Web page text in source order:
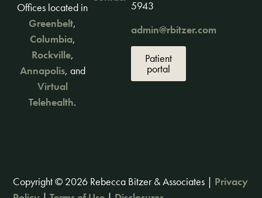
Offices located in
Greenbelt,
Columbia,
Rockville,
Annapolis, and
Virtual
Telehealth.
5943
admin@rbitzer.com
Patient
portal
Copyright © 2026 Rebecca Bitzer & Associates | Privacy